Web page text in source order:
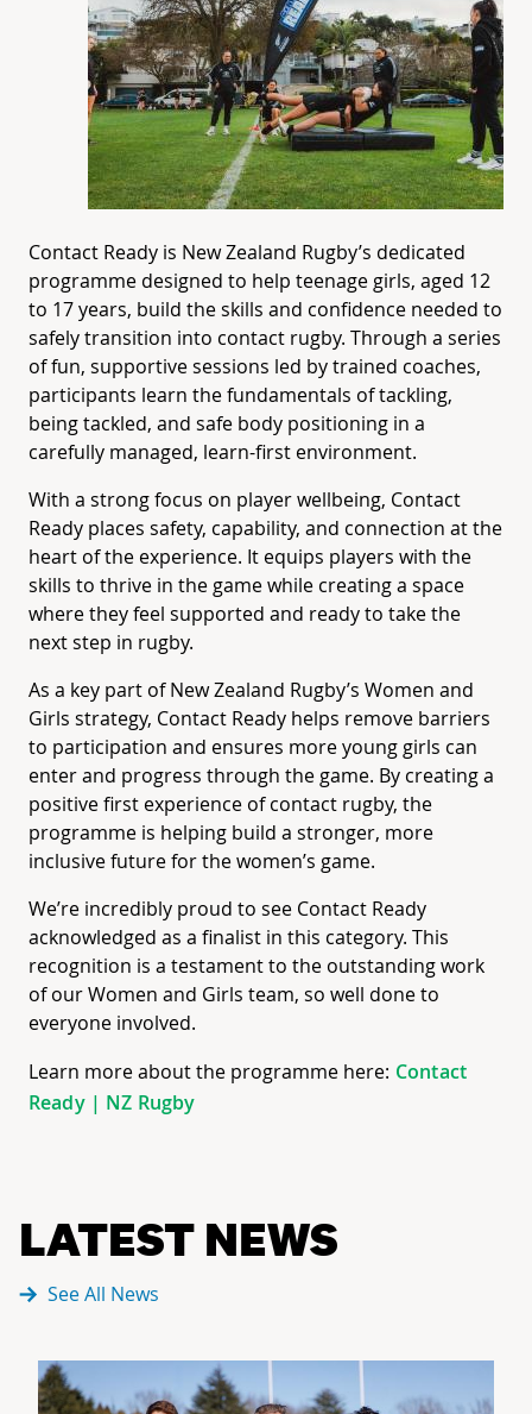
Contact Ready is New Zealand Rugby’s dedicated
programme designed to help teenage girls, aged 12
to 17 years, build the skills and confidence needed to
safely transition into contact rugby. Through a series
of fun, supportive sessions led by trained coaches,
participants learn the fundamentals of tackling,
being tackled, and safe body positioning in a
carefully managed, learn-first environment.
With a strong focus on player wellbeing, Contact
Ready places safety, capability, and connection at the
heart of the experience. It equips players with the
skills to thrive in the game while creating a space
where they feel supported and ready to take the
next step in rugby.
As a key part of New Zealand Rugby’s Women and
Girls strategy, Contact Ready helps remove barriers
to participation and ensures more young girls can
enter and progress through the game. By creating a
positive first experience of contact rugby, the
programme is helping build a stronger, more
inclusive future for the women’s game.
We’re incredibly proud to see Contact Ready
acknowledged as a finalist in this category. This
recognition is a testament to the outstanding work
of our Women and Girls team, so well done to
everyone involved.
Learn more about the programme here: Contact
Ready | NZ Rugby
LATEST NEWS
See All News